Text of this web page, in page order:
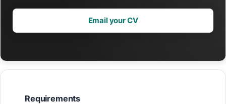
Email your CV
Requirements